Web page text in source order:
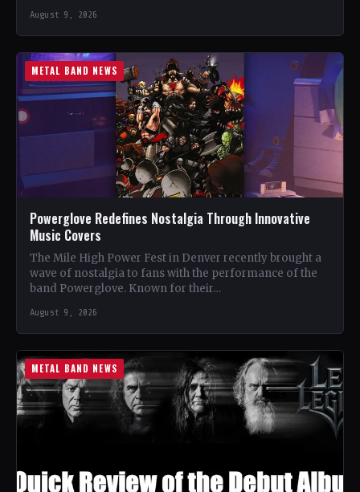
August 9, 2026
METAL BAND NEWS
Powerglove Redefines Nostalgia Through Innovative
Music Covers
The Mile High Power Fest in Denver recently brought a
wave of nostalgia to fans with the performance of the
band Powerglove. Known for their…
August 9, 2026
METAL BAND NEWS